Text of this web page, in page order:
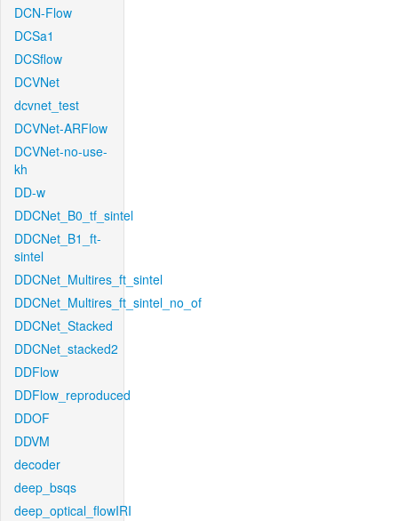
DCN-Flow
DCSa1
DCSflow
DCVNet
dcvnet_test
DCVNet-ARFlow
DCVNet-no-use-
kh
DD-w
DDCNet_B0_tf_sintel
DDCNet_B1_ft-
sintel
DDCNet_Multires_ft_sintel
DDCNet_Multires_ft_sintel_no_of
DDCNet_Stacked
DDCNet_stacked2
DDFlow
DDFlow_reproduced
DDOF
DDVM
decoder
deep_bsqs
deep_optical_flowIRI